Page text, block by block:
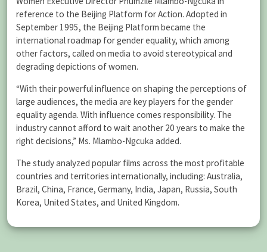
reference to the Beijing Platform for Action. Adopted in
September 1995, the Beijing Platform became the
international roadmap for gender equality, which among
other factors, called on media to avoid stereotypical and
degrading depictions of women.
“With their powerful influence on shaping the perceptions of
large audiences, the media are key players for the gender
equality agenda. With influence comes responsibility. The
industry cannot afford to wait another 20 years to make the
right decisions,” Ms. Mlambo-Ngcuka added.
The study analyzed popular films across the most profitable
countries and territories internationally, including: Australia,
Brazil, China, France, Germany, India, Japan, Russia, South
Korea, United States, and United Kingdom.